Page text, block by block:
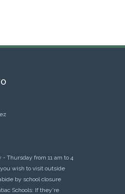
Thursday from 11 am to 4
wish to visit outside
by school closure
Schools: If they're